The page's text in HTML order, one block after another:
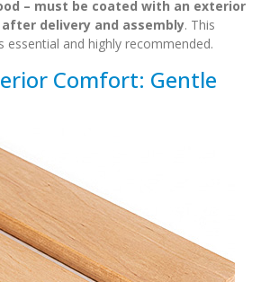
– must be coated with an exterior
delivery and assembly. This
and highly recommended.
Comfort: Gentle